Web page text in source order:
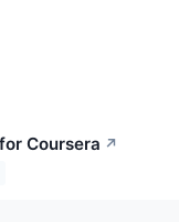
Coursera ↗